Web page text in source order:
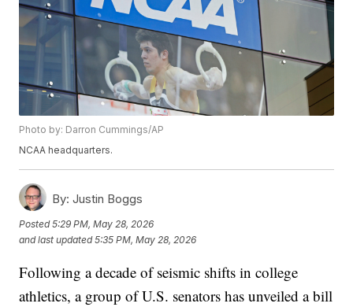
Photo by: Darron Cummings/AP
NCAA headquarters.
By: Justin Boggs
Posted5:29 PM, May 28, 2026
and last updated 5:35 PM, May 28, 2026
Following a decade of seismic shifts in college
athletics, a group of U.S. senators has unveiled a bill